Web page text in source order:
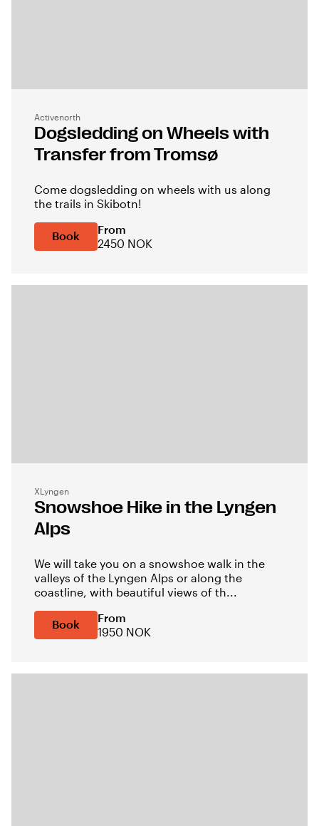
Activenorth
Dogsledding on Wheels with
Transfer from Tromsø
Come dogsledding on wheels with us along
the trails in Skibotn!
Book
From
2450 NOK
XLyngen
Snowshoe Hike in the Lyngen
Alps
We will take you on a snowshoe walk in the
valleys of the Lyngen Alps or along the
coastline, with beautiful views of th...
Book
From
1950 NOK